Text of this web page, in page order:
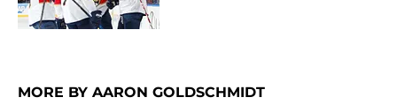
MORE BY AARON GOLDSCHMIDT